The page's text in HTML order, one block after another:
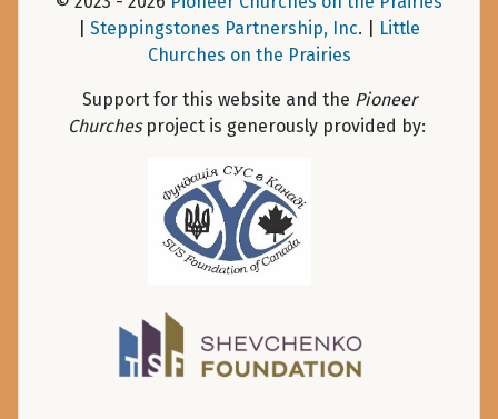
Steppingstones Partnership, Inc. |
Little
Churches on the Prairies
Support for this website and the Pioneer
Churchesproject is generously provided by: